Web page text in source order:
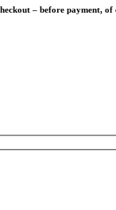
– before payment, of